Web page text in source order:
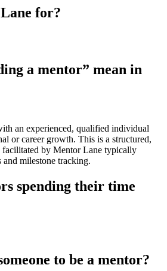
for?
a mentor” mean in
an experienced, qualified individual
or career growth. This is a structured,
facilitated by Mentor Lane typically
and milestone tracking.
spending their time
to be a mentor?